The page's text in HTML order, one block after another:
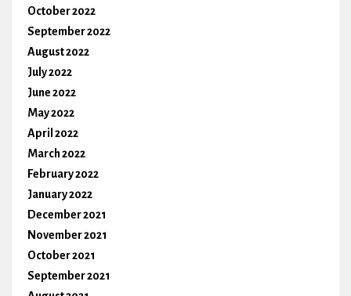
October 2022
September 2022
August 2022
July 2022
June 2022
May 2022
April 2022
March 2022
February 2022
January 2022
December 2021
November 2021
October 2021
September 2021